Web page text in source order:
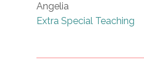
Angelia
Extra Special Teaching